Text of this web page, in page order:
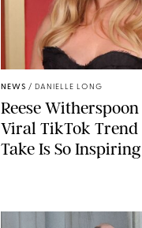
NEWS / DANIELLE LONG
Reese
Viral TikTok Trend
Take Is So Inspiring